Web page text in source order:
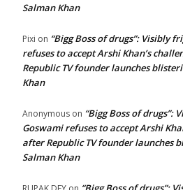
Salman Khan
Pixi on “Bigg Boss of drugs”: Visibly
refuses to accept Arshi Khan’s
Republic TV founder launches
Khan
Anonymous on “Bigg Boss of drugs”:
Goswami refuses to accept Arshi
after Republic TV founder launches
Salman Khan